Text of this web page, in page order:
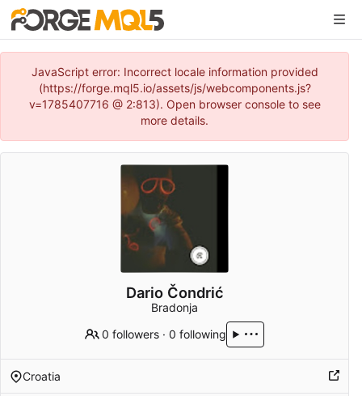
JavaScript error: Incorrect locale information provided
(https://forge.mql5.io/assets/js/webcomponents.js?
v=1785407716 @ 2:813). Open browser console to see
more details.
Dario Čondrić
Bradonja
0 followers ·0 following
Croatia